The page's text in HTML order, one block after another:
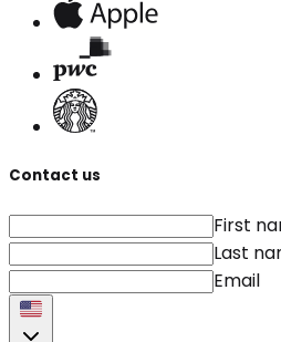
Contact us
First
Last
Email